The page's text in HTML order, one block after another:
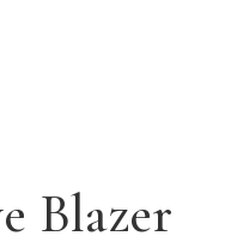
Blazer